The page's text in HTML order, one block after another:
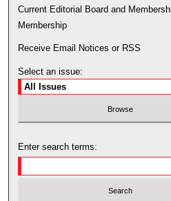
Current Editorial Board and
Membership
Receive Email Notices or RSS
Select an issue:
Enter search terms: